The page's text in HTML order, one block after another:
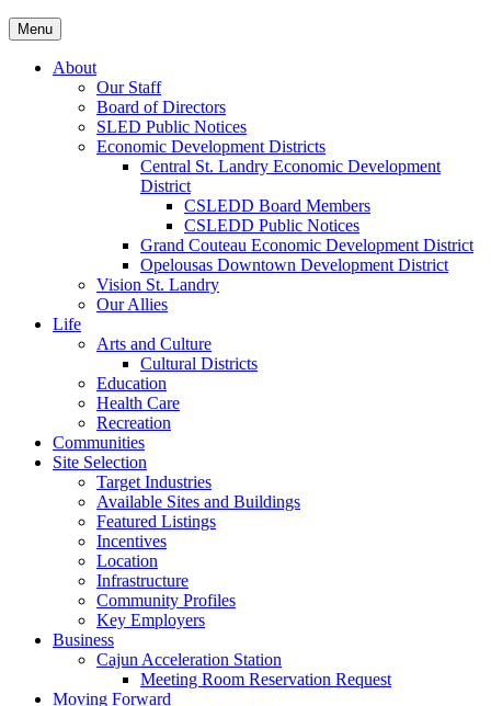
Menu
About
Our Staff
Board of Directors
SLED Public Notices
Economic Development Districts
Central St. Landry Economic Development
District
CSLEDD Board Members
CSLEDD Public Notices
Grand Couteau Economic Development District
Opelousas Downtown Development District
Vision St. Landry
Our Allies
Life
Arts and Culture
Cultural Districts
Education
Health Care
Recreation
Communities
Site Selection
Target Industries
Available Sites and Buildings
Featured Listings
Incentives
Location
Infrastructure
Community Profiles
Key Employers
Business
Cajun Acceleration Station
Meeting Room Reservation Request
Moving Forward